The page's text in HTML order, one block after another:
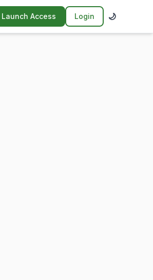
Launch Access Login 🌙